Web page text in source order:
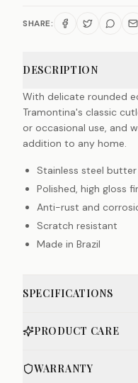
SHARE:
DESCRIPTION
With delicate rounded
Tramontina's classic
or occasional use, and
addition to any home.
Stainless steel butter
Polished, high gloss
Anti-rust and
Scratch resistant
Made in Brazil
SPECIFICATIONS
PRODUCT CARE
WARRANTY